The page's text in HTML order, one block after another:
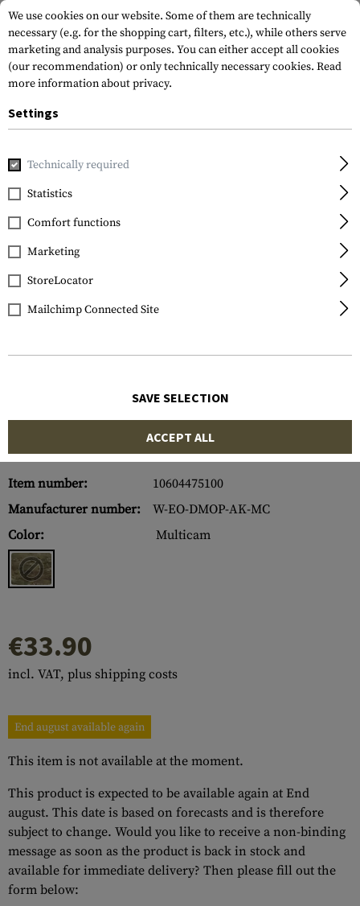
Home Tactical Gear
Warrior
Double Open Mag
Pouch AK 7.62mm
Item number:
10604475100
Manufacturer number:
W-EO-DMOP-AK-MC
Color:
Multicam
€33.90
incl. VAT, plus shipping costs
End august available again
This item is not available at the moment.
This product is expected to be available again at End
august. This date is based on forecasts and is therefore
subject to change. Would you like to receive a non-binding
message as soon as the product is back in stock and
available for immediate delivery? Then please fill out the
form below:
We use cookies on our website. Some of them are technically
necessary (e.g. for the shopping cart, filters, etc.), while others serve
marketing and analysis purposes. You can either accept all cookies
(our recommendation) or only technically necessary cookies. Read
more information about privacy.
Settings
Technically required
Statistics
Comfort functions
Marketing
StoreLocator
Mailchimp Connected Site
SAVE SELECTION
ACCEPT ALL